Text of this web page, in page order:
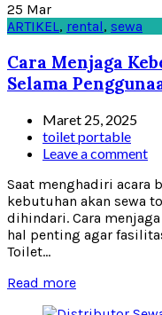
25 Mar
ARTIKEL, rental, sewa
Cara Menjaga
Selama
Maret 25, 2025
toilet portable
Leave a comment
Saat menghadiri acara
kebutuhan akan sewa
dihindari. Cara
hal penting agar
Toilet...
Read more